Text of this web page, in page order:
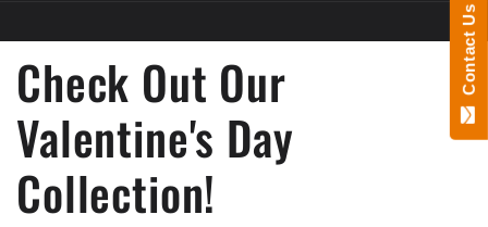
Check Out Our
Valentine's Day
Collection!
Contact Us